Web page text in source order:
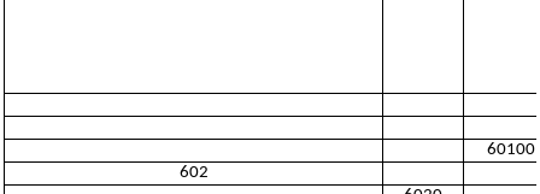
60100
602